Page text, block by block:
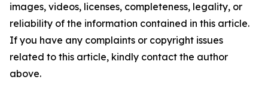
images, videos, licenses, completeness, legality, or
reliability of the information contained in this article.
If you have any complaints or copyright issues
related to this article, kindly contact the author
above.